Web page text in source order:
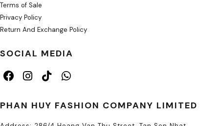
Terms of Sale
Privacy Policy
Return And Exchange Policy
SOCIAL MEDIA
PHAN HUY FASHION COMPANY LIMITED